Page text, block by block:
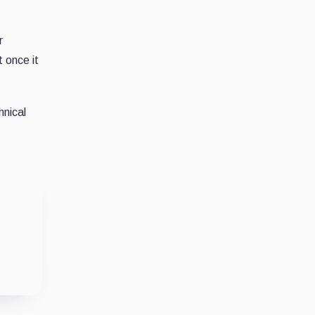
once it